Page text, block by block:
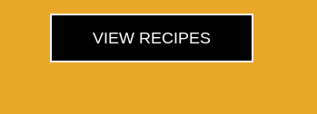
VIEW RECIPES